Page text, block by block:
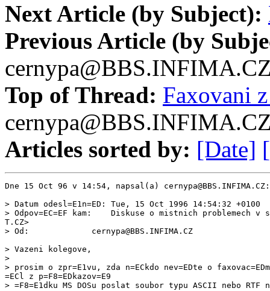
Next Article (by Subject):
Previous Article (by
Top of Thread: Faxovani
Articles sorted by: [Date]
Dne 15 Oct 96 v 14:54, napsal(a) cernypa@BBS.INFIMA.CZ:
> Datum odesl=E1n=ED: Tue, 15 Oct 1996 14:54:32 +0100
> Odpov=EC=EF kam:    Diskuse o mistnich problemech v siti
T.CZ>
> Od:             cernypa@BBS.INFIMA.CZ
> Vazeni kolegove,
>
> prosim o zpr=E1vu, zda n=ECkdo nev=EDte o
=ECl z p=F8=EDkazov=E9
> =F8=E1dku MS DOSu poslat soubor typu ASCII nebo RTF